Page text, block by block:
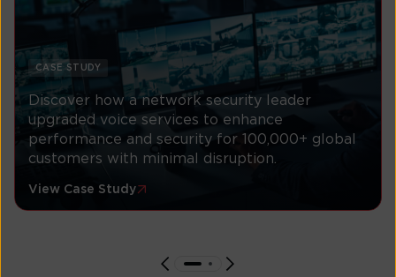
CASE STUDY
Discover how a network security leader
upgraded voice services to enhance
performance and security for 100,000+ global
customers with minimal disruption.
View Case Study